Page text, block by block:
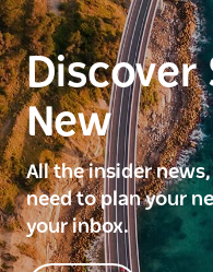
Discover
New
All the insider
need to plan your
your inbox.